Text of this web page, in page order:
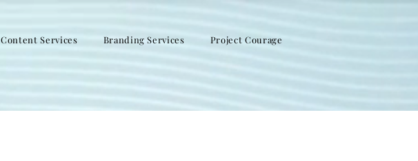
Content Services Branding Services Project Courage